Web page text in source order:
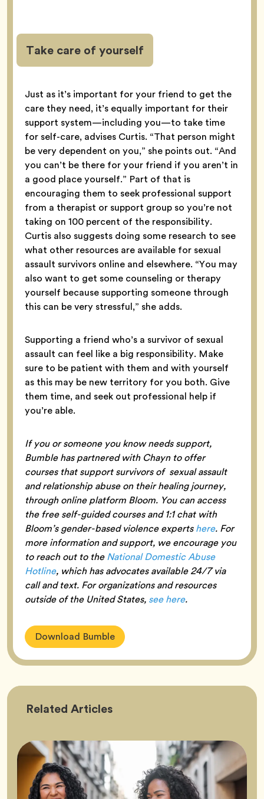
Take care of yourself
Just as it’s important for your friend to get the
care they need, it’s equally important for their
support system—including you—to take time
for self-care, advises Curtis. “That person might
be very dependent on you,” she points out. “And
you can’t be there for your friend if you aren’t in
a good place yourself.” Part of that is
encouraging them to seek professional support
from a therapist or support group so you’re not
taking on 100 percent of the responsibility.
Curtis also suggests doing some research to see
what other resources are available for sexual
assault survivors online and elsewhere. “You may
also want to get some counseling or therapy
yourself because supporting someone through
this can be very stressful,” she adds.
Supporting a friend who’s a survivor of sexual
assault can feel like a big responsibility. Make
sure to be patient with them and with yourself
as this may be new territory for you both. Give
them time, and seek out professional help if
you’re able.
If you or someone you know needs support,
Bumble has partnered with Chayn to offer
courses that support survivors of sexual assault
and relationship abuse on their healing journey,
through online platform Bloom. You can access
the free self-guided courses and 1:1 chat with
Bloom’s gender-based violence expertshere. For
more information and support, we encourage you
to reach out to theNational Domestic Abuse
Hotline, which has advocates available 24/7 via
call and text. For organizations and resources
outside of the United States, see here.
Download Bumble
Related Friendship
Articles